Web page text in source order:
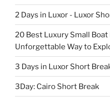
2 Days in Luxor - Luxor
20 Best Luxury Small Boat
Unforgettable Way to
3 Days in Luxor Short
3Day: Cairo Short Break